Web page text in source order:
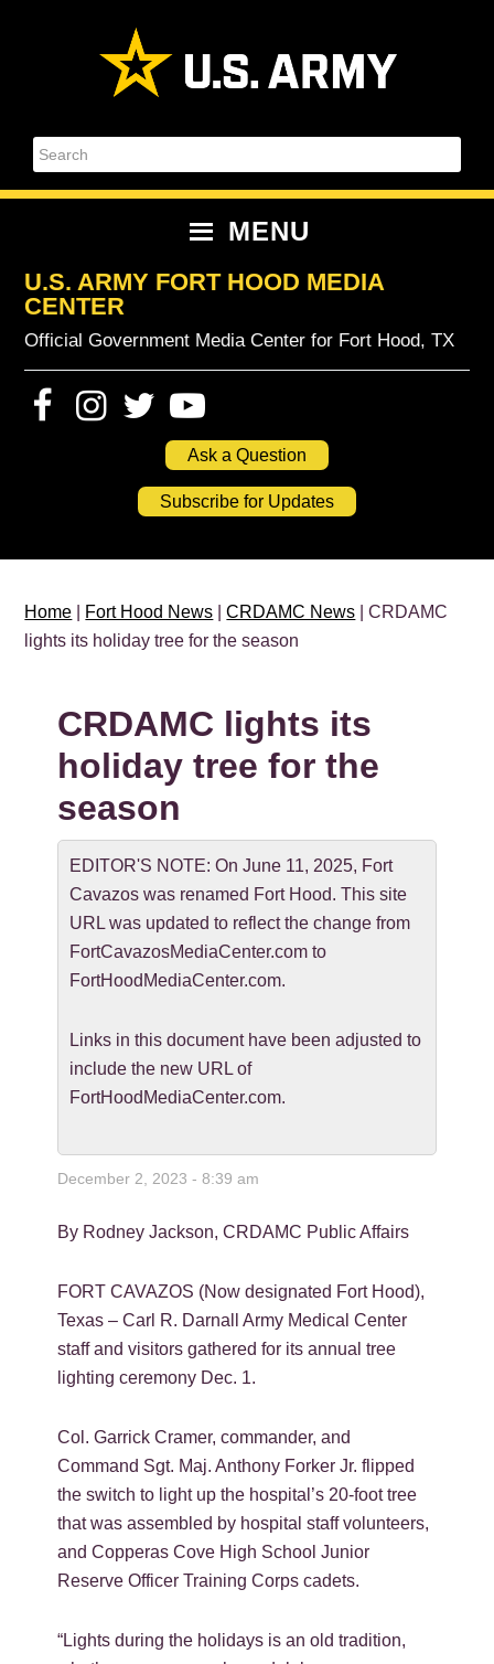
Search
MENU
U.S. ARMY FORT HOOD MEDIA
CENTER
Official Government Media Center for Fort Hood, TX
Ask a Question
Subscribe for Updates
Home Fort Hood News |CRDAMC News | CRDAMC
lights its holiday tree for the season
CRDAMC lights its
holiday tree for the
season
EDITOR'S NOTE: On June 11, 2025, Fort
Cavazos was renamed Fort Hood. This site
URL was updated to reflect the change from
FortCavazosMediaCenter.com to
FortHoodMediaCenter.com.
Links in this document have been adjusted to
include the new URL of
FortHoodMediaCenter.com.
December 2, 2023 - 8:39 am
By Rodney Jackson, CRDAMC Public Affairs
FORT CAVAZOS (Now designated Fort Hood),
Texas – Carl R. Darnall Army Medical Center
staff and visitors gathered for its annual tree
lighting ceremony Dec. 1.
Col. Garrick Cramer, commander, and
Command Sgt. Maj. Anthony Forker Jr. flipped
the switch to light up the hospital’s 20-foot tree
that was assembled by hospital staff volunteers,
and Copperas Cove High School Junior
Reserve Officer Training Corps cadets.
“Lights during the holidays is an old tradition,